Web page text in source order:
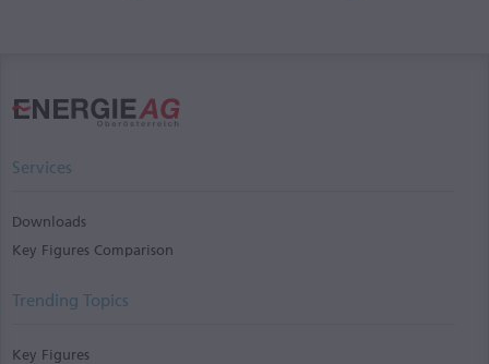
Services
Downloads
Key Figures Comparison
Trending Topics
Key Figures